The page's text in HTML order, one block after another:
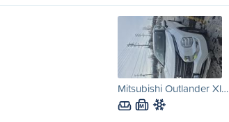
Mitsubishi Outlander Xl…
M